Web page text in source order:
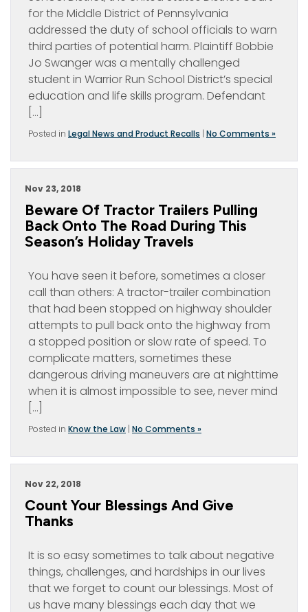
for the Middle District of Pennsylvania
addressed the duty of school officials to warn
third parties of potential harm. Plaintiff Bobbie
Jo Swanger was a mentally challenged
student in Warrior Run School District’s special
education and life skills program. Defendant
[…]
Posted in Legal News and Product Recalls | No Comments »
Nov 23, 2018
Beware Of Tractor Trailers Pulling
Back Onto The Road During This
Season’s Holiday Travels
You have seen it before, sometimes a closer
call than others: A tractor-trailer combination
that had been stopped on highway shoulder
attempts to pull back onto the highway from
a stopped position or slow rate of speed. To
complicate matters, sometimes these
dangerous driving maneuvers are at nighttime
when it is almost impossible to see, never mind
[…]
Posted in Know the Law | No Comments »
Nov 22, 2018
Count Your Blessings And Give
Thanks
It is so easy sometimes to talk about negative
things, challenges, and hardships in our lives
that we forget to count our blessings. Most of
us have many blessings each day that we